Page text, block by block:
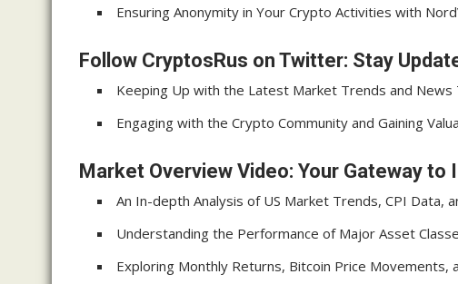
Ensuring Anonymity in Your Crypto Activities with
Follow CryptosRus on Twitter: Stay
Keeping Up with the Latest Market Trends and News
Engaging with the Crypto Community and Gaining
Market Overview Video: Your Gateway to
An In-depth Analysis of US Market Trends, CPI Data,
Understanding the Performance of Major Asset
Exploring Monthly Returns, Bitcoin Price Movements,